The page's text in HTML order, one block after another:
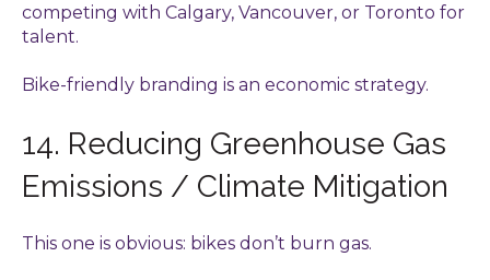
competing with Calgary, Vancouver, or Toronto for
talent.
Bike-friendly branding is an economic strategy.
14. Reducing Greenhouse Gas
Emissions / Climate Mitigation
This one is obvious: bikes don’t burn gas.